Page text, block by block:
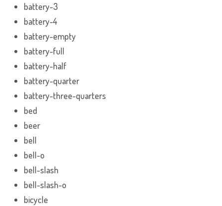
battery-3
battery-4
battery-empty
battery-full
battery-half
battery-quarter
battery-three-quarters
bed
beer
bell
bell-o
bell-slash
bell-slash-o
bicycle